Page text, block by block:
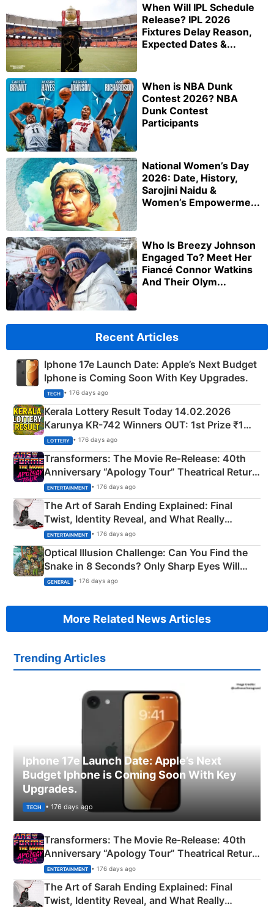
When Will IPL Schedule
Release? IPL 2026
Fixtures Delay Reason,
Expected Dates &...
When is NBA Dunk
Contest 2026? NBA
Dunk Contest
Participants
National Women’s Day
2026: Date, History,
Sarojini Naidu &
Women’s Empowerme...
Who Is Breezy Johnson
Engaged To? Meet Her
Fiancé Connor Watkins
And Their Olym...
Recent Articles
Iphone 17e Launch Date: Apple’s Next Budget
Iphone is Coming Soon With Key Upgrades.
TECH • 176 days ago
Kerala Lottery Result Today 14.02.2026
Karunya KR-742 Winners OUT: 1st Prize ₹1
Crore Winning Numbers - KC 889462
LOTTERY • 176 days ago
Transformers: The Movie Re‑Release: 40th
Anniversary “Apology Tour” Theatrical Return
Explained
ENTERTAINMENT • 176 days ago
The Art of Sarah Ending Explained: Final
Twist, Identity Reveal, and What Really
Happened
ENTERTAINMENT • 176 days ago
Optical Illusion Challenge: Can You Find the
Snake in 8 Seconds? Only Sharp Eyes Will
Succeed!
GENERAL • 176 days ago
More Related News Articles
Trending Articles
Iphone 17e Launch Date: Apple’s Next
Budget Iphone is Coming Soon With Key
Upgrades.
TECH • 176 days ago
Transformers: The Movie Re‑Release: 40th
Anniversary “Apology Tour” Theatrical Return
Explained
ENTERTAINMENT • 176 days ago
The Art of Sarah Ending Explained: Final
Twist, Identity Reveal, and What Really